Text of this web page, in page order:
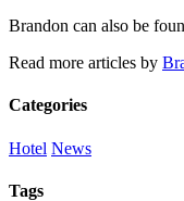
Brandon can also be
Read more articles by
Categories
Hotel News
Tags